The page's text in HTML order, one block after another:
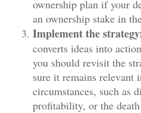
ownership plan if your
an ownership stake in
Implement the
converts ideas into
you should revisit the
sure it remains relevant
circumstances, such as
profitability, or the